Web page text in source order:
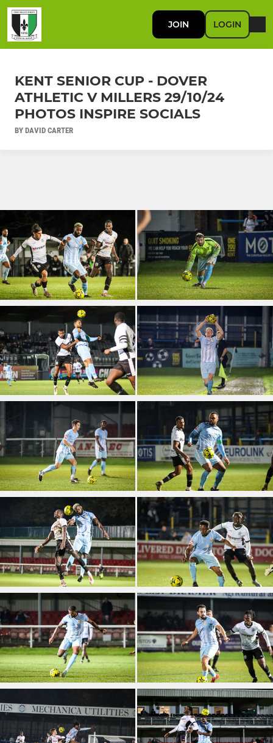
JOIN LOGIN
KENT SENIOR CUP - DOVER
ATHLETIC V MILLERS 29/10/24
PHOTOS INSPIRE SOCIALS
BY DAVID CARTER